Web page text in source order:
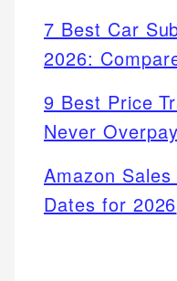
7 Best Car
2026:
9 Best Price
Never
Amazon
Dates for 2026